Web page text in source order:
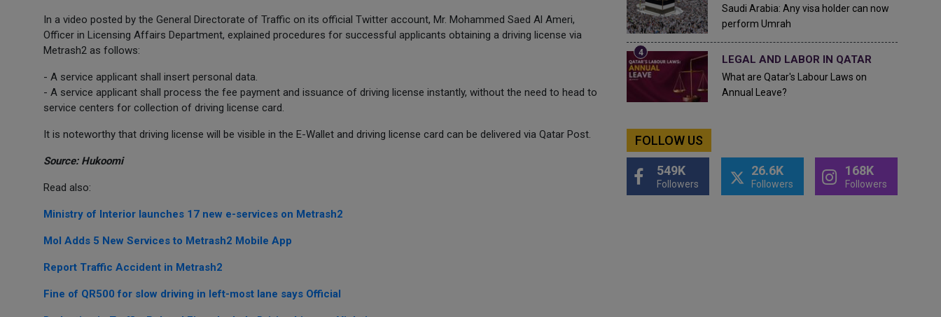
In a video posted by the General Directorate of Traffic on its official Twitter account, Mr. Mohammed Saed Al Ameri,
Officer in Licensing Affairs Department, explained procedures for successful applicants obtaining a driving license via
Metrash2 as follows:
- A service applicant shall insert personal data.
- A service applicant shall process the fee payment and issuance of driving license instantly, without the need to head to
service centers for collection of driving license card.
It is noteworthy that driving license will be visible in the E-Wallet and driving license card can be delivered via Qatar Post.
Source: Hukoomi
Read also:
Ministry of Interior launches 17 new e-services on Metrash2
MoI Adds 5 New Services to Metrash2 Mobile App
Report Traffic Accident in Metrash2
Fine of QR500 for slow driving in left-most lane says Official
Saudi Arabia: Any visa holder can now
perform Umrah
LEGAL AND LABOR IN QATAR
What are Qatar's Labour Laws on
Annual Leave?
FOLLOW US
549K
Followers
26.6K
Followers
168K
Followers